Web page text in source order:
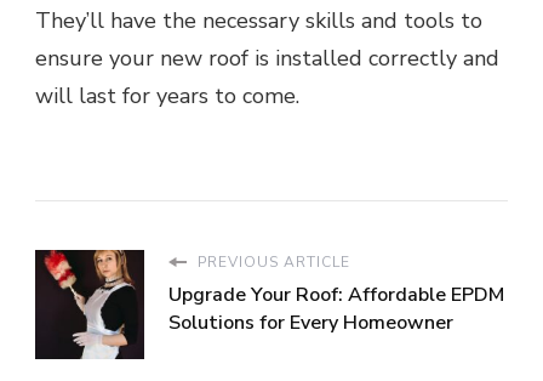
They’ll have the necessary skills and tools to
ensure your new roof is installed correctly and
will last for years to come.
PREVIOUS ARTICLE
Upgrade Your Roof: Affordable EPDM
Solutions for Every Homeowner